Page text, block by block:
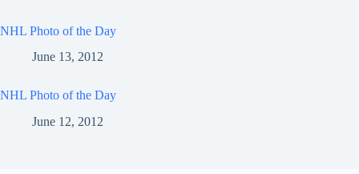
NHL Photo of the Day
June 13, 2012
NHL Photo of the Day
June 12, 2012